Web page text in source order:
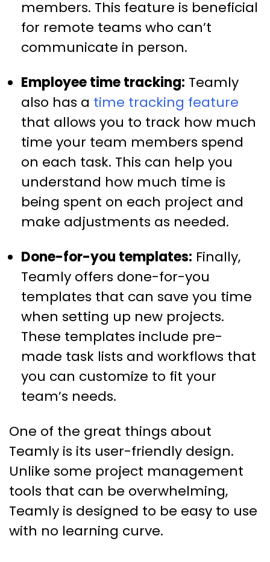
members. This feature is beneficial
for remote teams who can’t
communicate in person.
Employee time tracking: Teamly
also has a time tracking feature
that allows you to track how much
time your team members spend
on each task. This can help you
understand how much time is
being spent on each project and
make adjustments as needed.
Done-for-you templates: Finally,
Teamly offers done-for-you
templates that can save you time
when setting up new projects.
These templates include pre-
made task lists and workflows that
you can customize to fit your
team’s needs.
One of the great things about
Teamly is its user-friendly design.
Unlike some project management
tools that can be overwhelming,
Teamly is designed to be easy to use
with no learning curve.